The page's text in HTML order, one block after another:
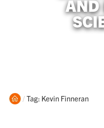
AND
Home
Current:
Tag: Kevin Finneran